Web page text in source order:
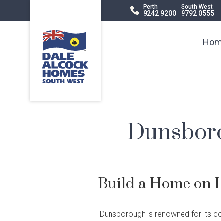
Perth
9242 9200
South West
9792 0555
Virtual Display
Apartments
Build a Home on
Dunsborough is renowned for its